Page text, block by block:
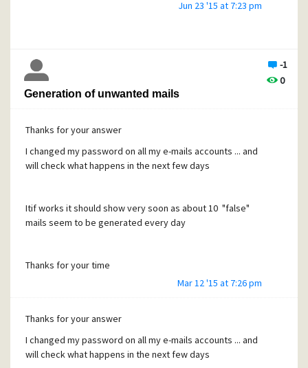
*************************
Any idea to fix this ? Thanks Have a good day
Jun 23 '15 at 7:23 pm
-1
0
Generation of unwanted mails
Thanks for your answer
I changed my password on all my e-mails accounts ... and
will check what happens in the next few days
Itif works it should show very soon as about 10 "false"
mails seem to be generated every day
Thanks for your time
Mar 12 '15 at 7:26 pm
Thanks for your answer
I changed my password on all my e-mails accounts ... and
will check what happens in the next few days